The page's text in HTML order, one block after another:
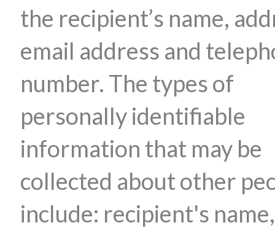
the recipient’s name,
email address and
number. The types of
personally identifiable
information that may be
collected about other
include: recipient's name,